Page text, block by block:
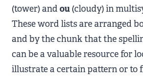
(tower) andou (cloudy) in
These word lists are arranged
and by the chunk that the
can be a valuable resource for
illustrate a certain pattern or to